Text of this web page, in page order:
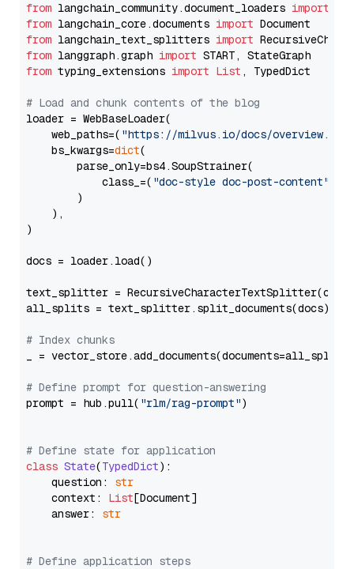
from langchain_community.document_loaders import
from langchain_core.documents import
from langchain_text_splitters import
from langgraph.graph import
from typing_extensions import List , TypedDict
# Load and chunk contents of the blog
loader = WebBaseLoader(
    web_paths=(
"https://milvus.io/docs/overview.md"
    bs_kwargs=
dict(
        parse_only=bs4.SoupStrainer(
            class_=(
"doc-style doc-post-content"
        )
    ),
)
docs = loader.load()
text_splitter =
all_splits = text_splitter.split_documents(docs)
# Index chunks
_ = vector_store.add_documents(documents=all_splits)
# Define prompt for question-answering
prompt = hub.pull( "rlm/rag-prompt")
# Define state for application
class State(TypedDict):
    question:
str
    context:
List[Document]
    answer:
str
# Define application steps